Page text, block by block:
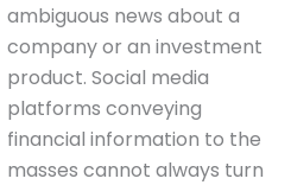
ambiguous news about a
company or an investment
product. Social media
platforms conveying
financial information to the
masses cannot always turn